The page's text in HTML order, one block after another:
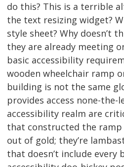
do this? This is a terrible
the text resizing widget?
style sheet? Why doesn’t
they are already meeting
basic accessibility
wooden wheelchair ramp
building is not the same
provides access none-the-
accessibility realm are
that constructed the
out of gold; they’re
that doesn’t include every